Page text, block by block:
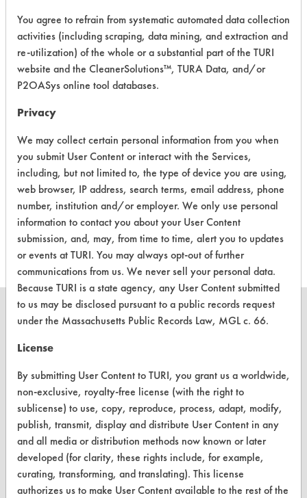
BioMystic
Biological
Odour
Eliminator &
Cleaner (5-
Alkaline Aqueous
BioMystic
Biological
Odour
Eliminator &
Deep
Cleaner
Alkaline Aqueous 3.5
CLEANERSOLUTIONS
Find a Product
Replace a Solvent
Safety Evaluation
Browse Client Types
Parts Description Search
You agree to refrain from systematic automated data collection
activities (including scraping, data mining, and extraction and
re-utilization) of the whole or a substantial part of the TURI
website and the CleanerSolutions™, TURA Data, and/or
P2OASys online tool databases.
Privacy
We may collect certain personal information from you when
you submit User Content or interact with the Services,
including, but not limited to, the type of device you are using,
web browser, IP address, search terms, email address, phone
number, institution and/or employer. We only use personal
information to contact you about your User Content
submission, and, may, from time to time, alert you to updates
or events at TURI. You may always opt-out of further
communications from us. We never sell your personal data.
Because TURI is a state agency, any User Content submitted
to us may be disclosed pursuant to a public records request
under the Massachusetts Public Records Law, MGL c. 66.
License
By submitting User Content to TURI, you grant us a worldwide,
non-exclusive, royalty-free license (with the right to
sublicense) to use, copy, reproduce, process, adapt, modify,
publish, transmit, display and distribute User Content in any
and all media or distribution methods now known or later
developed (for clarity, these rights include, for example,
curating, transforming, and translating). This license
authorizes us to make User Content available to the rest of the